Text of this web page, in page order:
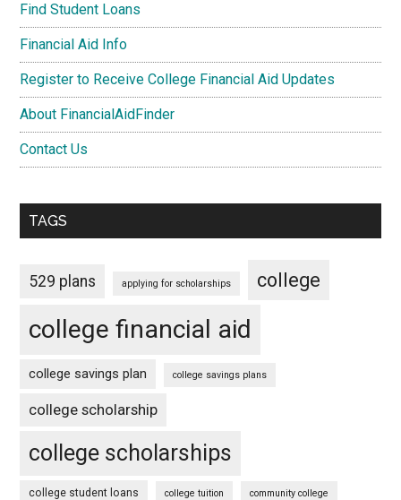
Find Student Loans
Financial Aid Info
Register to Receive College Financial Aid Updates
About FinancialAidFinder
Contact Us
TAGS
529 plans applying for scholarships college
college financial aid
college savings plan college savings plans
college scholarship
college scholarships
college student loans college tuition community college